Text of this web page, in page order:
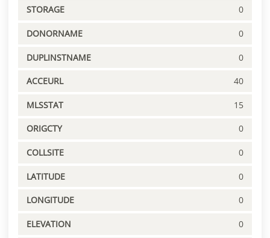
STORAGE 0
DONORNAME 0
DUPLINSTNAME 0
ACCEURL 40
MLSSTAT 15
ORIGCTY 0
COLLSITE 0
LATITUDE 0
LONGITUDE 0
ELEVATION 0